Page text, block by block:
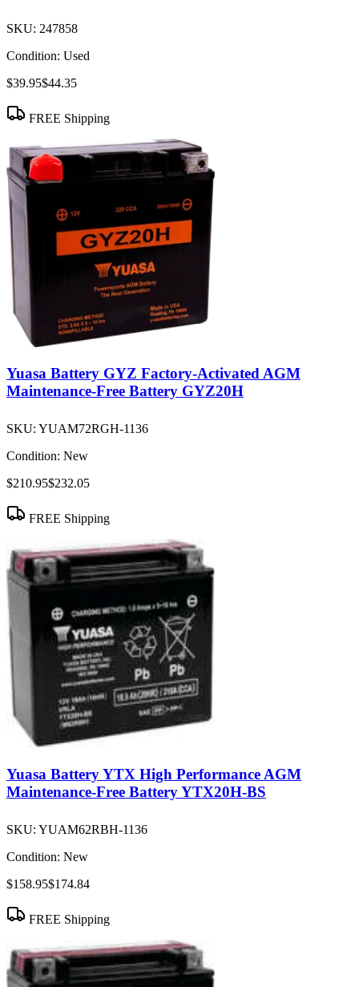
SKU: 247858
Condition: Used
$39.95$44.35
FREE Shipping
Yuasa Battery GYZ Factory-Activated AGM
Maintenance-Free Battery GYZ20H
SKU: YUAM72RGH-1136
Condition: New
$210.95$232.05
FREE Shipping
Yuasa Battery YTX High Performance AGM
Maintenance-Free Battery YTX20H-BS
SKU: YUAM62RBH-1136
Condition: New
$158.95$174.84
FREE Shipping